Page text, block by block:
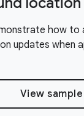
how to
updates when
View sample